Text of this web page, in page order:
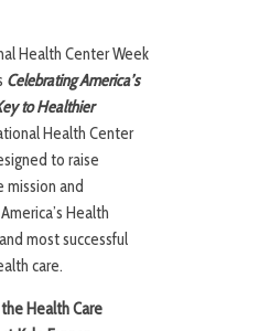
Health Center Week
Celebrating America’s
to Healthier
Health Center
to raise
mission and
Health
most successful
care.
Health Care